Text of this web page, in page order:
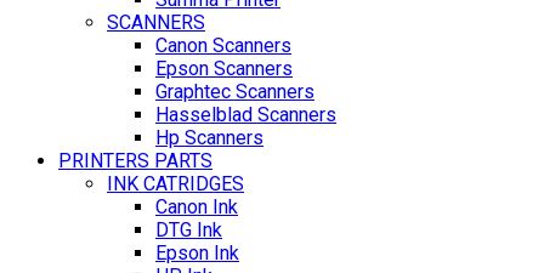
SCANNERS
Canon Scanners
Epson Scanners
Graphtec Scanners
Hasselblad Scanners
Hp Scanners
PRINTERS PARTS
INK CATRIDGES
Canon Ink
DTG Ink
Epson Ink